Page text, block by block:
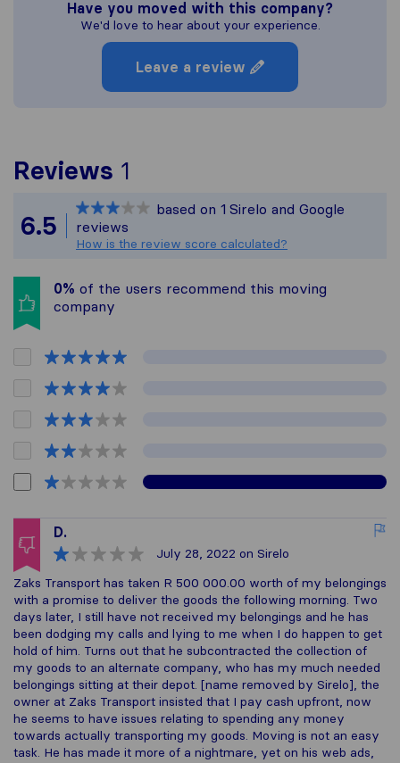
Have you moved with this company?
We'd love to hear about your experience.
Leave a review
Reviews 1
Sirelo is not
All reviews gathered
6.5
based on 1 Sirelo and Google
reviews
How is the review score calculated?
0% of the users recommend this moving
company
D.
July 28, 2022 on Sirelo
Zaks Transport has taken R 500 000.00 worth of my belongings
with a promise to deliver the goods the following morning. Two
days later, I still have not received my belongings and he has
been dodging my calls and lying to me when I do happen to get
hold of him. Turns out that he subcontracted the collection of
my goods to an alternate company, who has my much needed
belongings sitting at their depot. [name removed by Sirelo], the
owner at Zaks Transport insisted that I pay cash upfront, now
he seems to have issues relating to spending any money
towards actually transporting my goods. Moving is not an easy
task. He has made it more of a nightmare, yet on his web ads,